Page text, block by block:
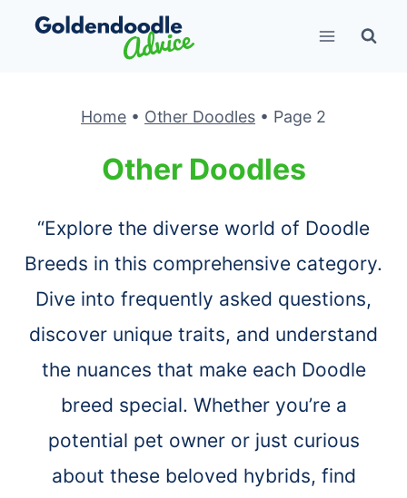
Skip
Home • Other Doodles • Page 2
Other Doodles
“Explore the diverse world of Doodle
Breeds in this comprehensive category.
Dive into frequently asked questions,
discover unique traits, and understand
the nuances that make each Doodle
breed special. Whether you’re a
potential pet owner or just curious
about these beloved hybrids, find